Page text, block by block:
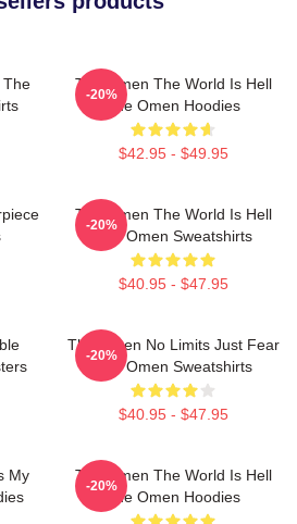
The Omen The World Is Hell
The Omen Hoodies
$42.95 - $49.95
-20%
The Omen The World Is Hell
The Omen Sweatshirts
$40.95 - $47.95
-20%
The Omen No Limits Just Fear
The Omen Sweatshirts
$40.95 - $47.95
-20%
My
The Omen The World Is Hell
The Omen Hoodies
-20%